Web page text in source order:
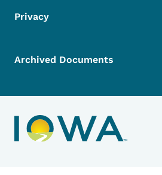
Privacy
Archived Documents